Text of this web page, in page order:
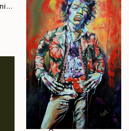
"Mandala Ganesha - Unique dot Art" Painting